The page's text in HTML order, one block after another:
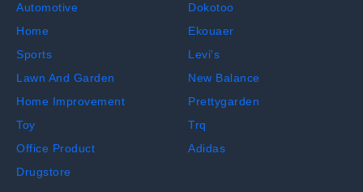
Automotive
Home
Sports
Lawn And Garden
Home Improvement
Toy
Office Product
Drugstore
Dokotoo
Ekouaer
Levi's
New Balance
Prettygarden
Trq
Adidas